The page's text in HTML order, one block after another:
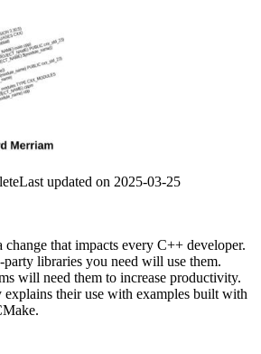
Last updated on 2025-03-25
that impacts every C++ developer.
libraries you need will use them.
will need them to increase productivity.
their use with examples built with